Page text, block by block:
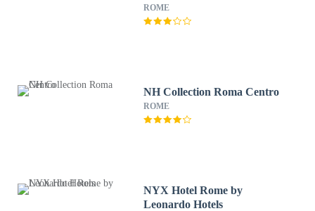
ROME
NH Collection Roma Centro
ROME
NYX Hotel Rome by
Leonardo Hotels